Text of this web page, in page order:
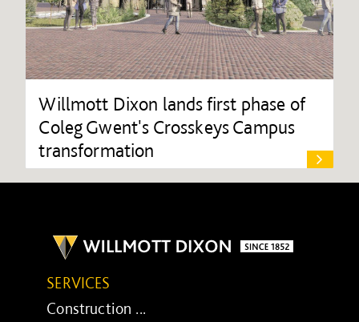
Willmott Dixon lands first phase of
Coleg Gwent's Crosskeys Campus
transformation
SERVICES
Construction ...